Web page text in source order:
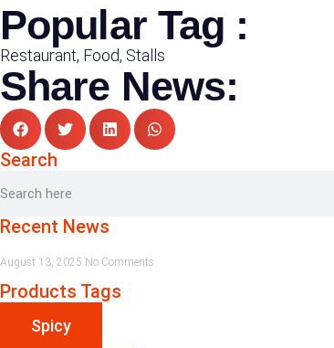
Popular Tag :
Restaurant, Food, Stalls
Share News:
Search
Recent News
August 13, 2025 No Comments
Products Tags
Spicy